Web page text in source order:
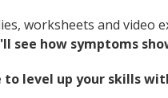
worksheets and video
see how symptoms
to level up your skills